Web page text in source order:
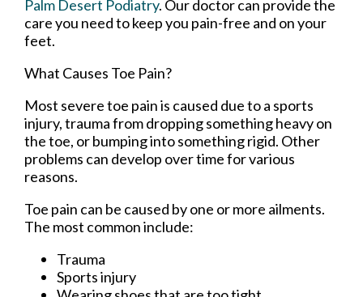
Palm Desert Podiatry. Our doctorcan provide the
care you need to keep you pain-free and on your
feet.
What Causes Toe Pain?
Most severe toe pain is caused due to a sports
injury, trauma from dropping something heavy on
the toe, or bumping into something rigid. Other
problems can develop over time for various
reasons.
Toe pain can be caused by one or more ailments.
The most common include:
Trauma
Sports injury